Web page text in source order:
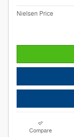
Nielsen Price
Compare